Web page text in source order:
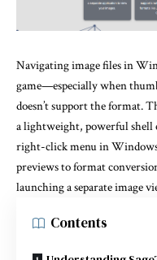
Navigating image files in
game—especially when
doesn’t support the format.
a lightweight, powerful shell
right-click menu in
previews to format
launching a separate image
Contents